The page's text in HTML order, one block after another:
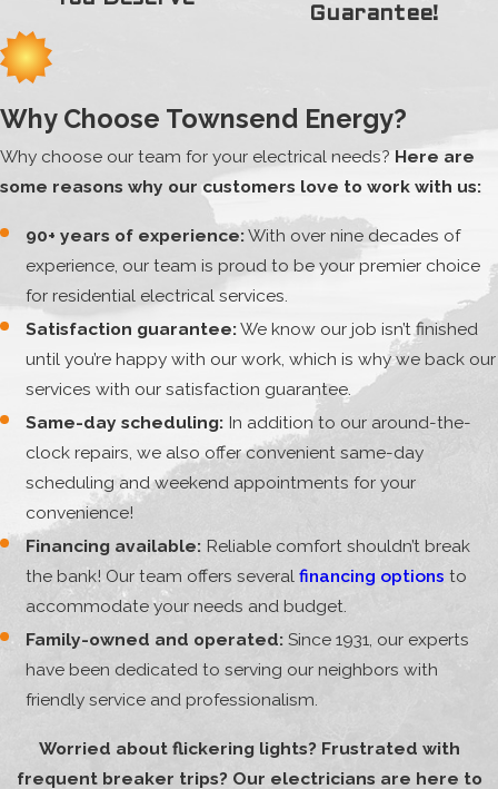
Guarantee!
Why Choose Townsend Energy?
Why choose our team for your electrical needs?Here are
some reasons why our customers love to work with us:
90+ years of experience:With over nine decades of
experience, our team is proud to be your premier choice
for residential electrical services.
Satisfaction guarantee:We know our job isn’t finished
until you’re happy with our work, which is why we back our
services with our satisfaction guarantee.
Same-day scheduling: In addition to our around-the-
clock repairs, we also offer convenient same-day
scheduling and weekend appointments for your
convenience!
Financing available: Reliable comfort shouldn’t break
the bank! Our team offers severalfinancing optionsto
accommodate your needs and budget.
Family-owned and operated: Since 1931, our experts
have been dedicated to serving our neighbors with
friendly service and professionalism.
Worried about flickering lights? Frustrated with
frequent breaker trips? Our electricians are here to